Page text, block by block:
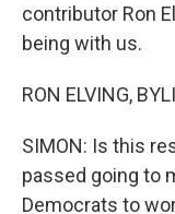
contributor Ron
being with us.
RON ELVING,
SIMON: Is this
passed going to
Democrats to